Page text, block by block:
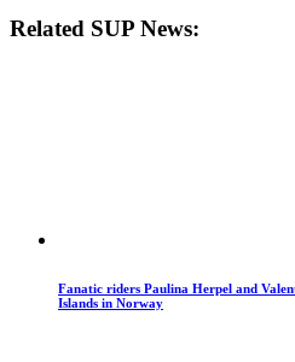
Related SUP News:
Fanatic riders Paulina Herpel and
Islands in Norway